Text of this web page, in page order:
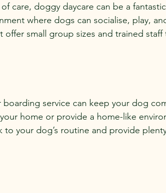
care, doggy daycare can be a
where dogs can socialise, play,
small group sizes and trained staff
service can keep your dog
home or provide a home-like
to your dog’s routine and provide